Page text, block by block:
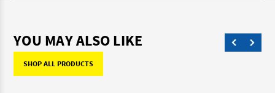
YOU MAY ALSO LIKE
SHOP ALL PRODUCTS